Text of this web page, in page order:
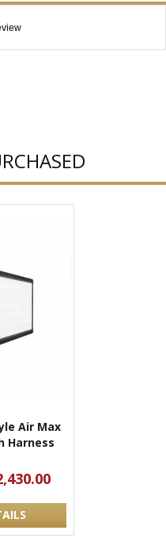
Air Max
Harness